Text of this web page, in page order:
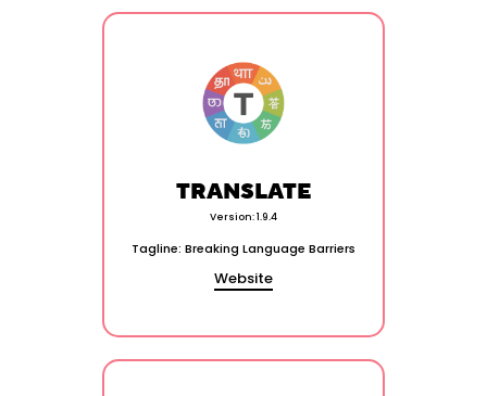
TRANSLATE
Version: 1.9.4
Tagline: Breaking Language Barriers
Website